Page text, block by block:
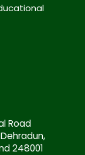
Road
248001